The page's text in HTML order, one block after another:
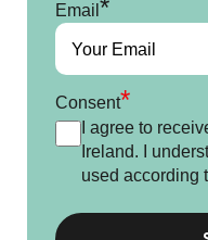
Email*
Consent*
I agree to
Ireland. I
used according